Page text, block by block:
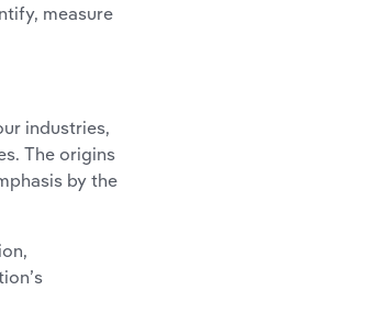
measure
industries,
The origins
by the